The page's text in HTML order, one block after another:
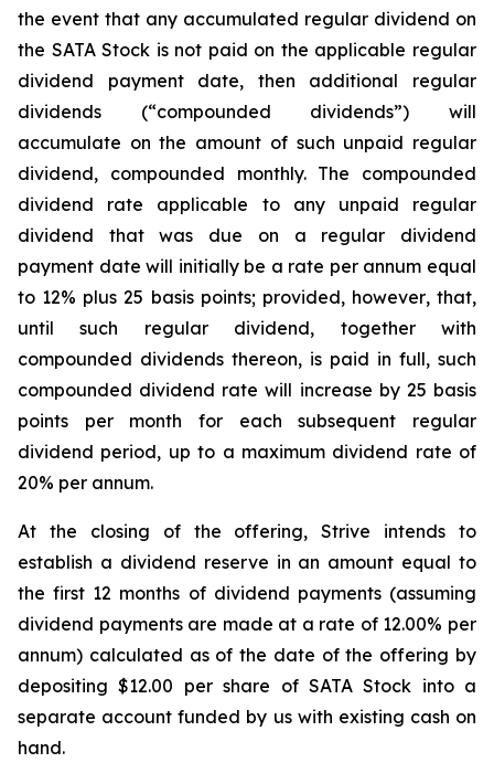
the event that any accumulated regular dividend on
the SATA Stock is not paid on the applicable regular
dividend payment date, then additional regular
dividends (“compounded dividends”) will
accumulate on the amount of such unpaid regular
dividend, compounded monthly. The compounded
dividend rate applicable to any unpaid regular
dividend that was due on a regular dividend
payment date will initially be a rate per annum equal
to 12% plus 25 basis points; provided, however, that,
until such regular dividend, together with
compounded dividends thereon, is paid in full, such
compounded dividend rate will increase by 25 basis
points per month for each subsequent regular
dividend period, up to a maximum dividend rate of
20% per annum.
At the closing of the offering, Strive intends to
establish a dividend reserve in an amount equal to
the first 12 months of dividend payments (assuming
dividend payments are made at a rate of 12.00% per
annum) calculated as of the date of the offering by
depositing $12.00 per share of SATA Stock into a
separate account funded by us with existing cash on
hand.